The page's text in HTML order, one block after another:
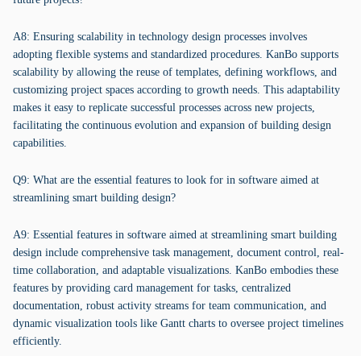
A8: Ensuring scalability in technology design processes involves
adopting flexible systems and standardized procedures. KanBo supports
scalability by allowing the reuse of templates, defining workflows, and
customizing project spaces according to growth needs. This adaptability
makes it easy to replicate successful processes across new projects,
facilitating the continuous evolution and expansion of building design
capabilities.
Q9: What are the essential features to look for in software aimed at
streamlining smart building design?
A9: Essential features in software aimed at streamlining smart building
design include comprehensive task management, document control, real-
time collaboration, and adaptable visualizations. KanBo embodies these
features by providing card management for tasks, centralized
documentation, robust activity streams for team communication, and
dynamic visualization tools like Gantt charts to oversee project timelines
efficiently.